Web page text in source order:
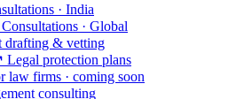
· India
Consultations · Global
drafting & vetting
Legal protection plans
law firms · coming soon
consulting